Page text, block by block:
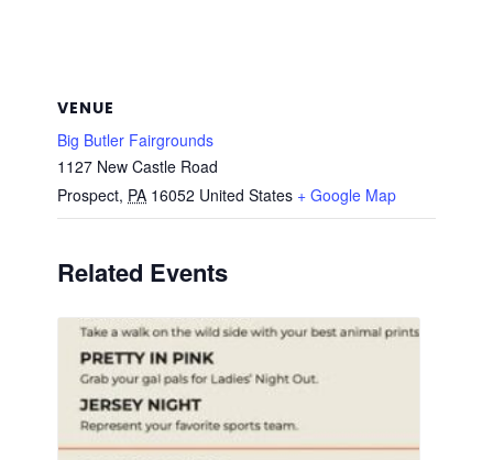
VENUE
Big Butler Fairgrounds
1127 New Castle Road
Prospect, PA 16052 United States + Google Map
Related Events